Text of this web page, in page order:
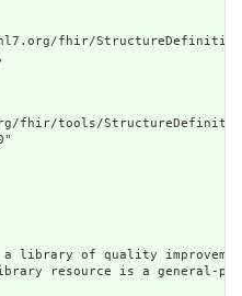
fhir/
tools/
library of quality
resource is a general-